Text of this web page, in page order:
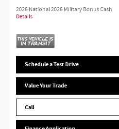
2026 National 2026 Military Bonus Cash
Details
Schedule a Test Drive
Value Your Trade
Call